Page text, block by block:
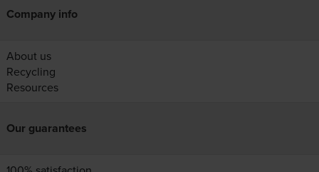
Company info
About us
Recycling
Resources
Our guarantees